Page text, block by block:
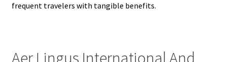
frequent travelers with tangible benefits.